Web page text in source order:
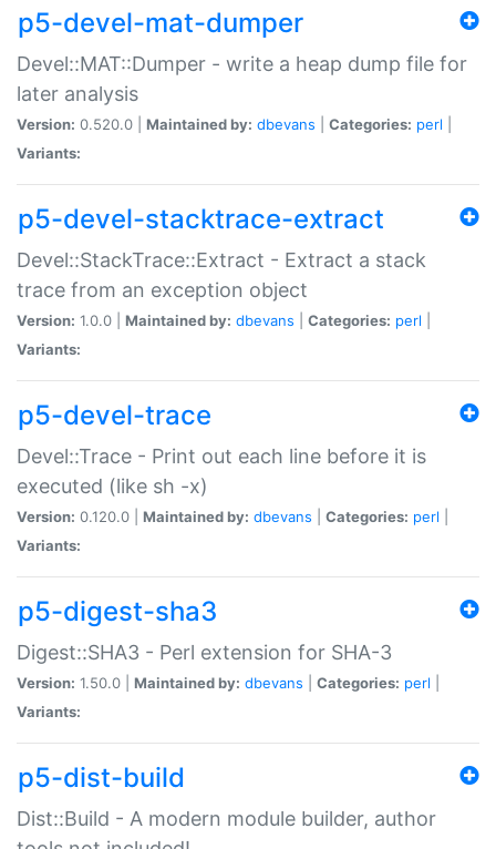
p5-devel-mat-dumper
Devel::MAT::Dumper - write a heap dump file for
later analysis
Version: 0.520.0 | Maintained by: dbevans Categories: perl
Variants:
p5-devel-stacktrace-extract
Devel::StackTrace::Extract - Extract a stack
trace from an exception object
Version: 1.0.0 | Maintained by: dbevans Categories: perl
Variants:
p5-devel-trace
Devel::Trace - Print out each line before it is
executed (like sh -x)
Version: 0.120.0 | Maintained by: dbevans Categories: perl
Variants:
p5-digest-sha3
Digest::SHA3 - Perl extension for SHA-3
Version: 1.50.0 | Maintained by: dbevans Categories: perl
Variants:
p5-dist-build
Dist::Build - A modern module builder, author